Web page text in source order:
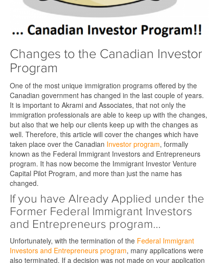
Changes to the Canadian Investor
Program
One of the most unique immigration programs offered by the
Canadian government has changed in the last couple of years.
It is important to Akrami and Associates, that not only the
immigration professionals are able to keep up with the changes,
but also that we help our clients keep up with the changes as
well. Therefore, this article will cover the changes which have
taken place over the Canadian Investor program, formally
known as the Federal Immigrant Investors and Entrepreneurs
program. It has now become the Immigrant Investor Venture
Capital Pilot Program, and more than just the name has
changed.
If you have Already Applied under the
Former Federal Immigrant Investors
and Entrepreneurs program…
Unfortunately, with the termination of the Federal Immigrant
Investors and Entrepreneurs program, many applications were
also terminated. If a decision was not made on your application